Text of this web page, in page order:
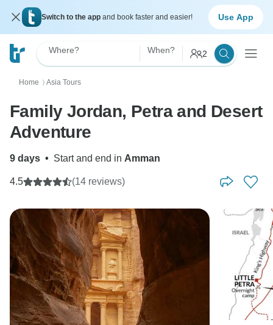
Switch to the app and book faster and easier! Use App
Where? When? 2
Home 〉 Asia Tours
Family Jordan, Petra and Desert
Adventure
9 days • Start and end in Amman
4.5 (14 reviews)